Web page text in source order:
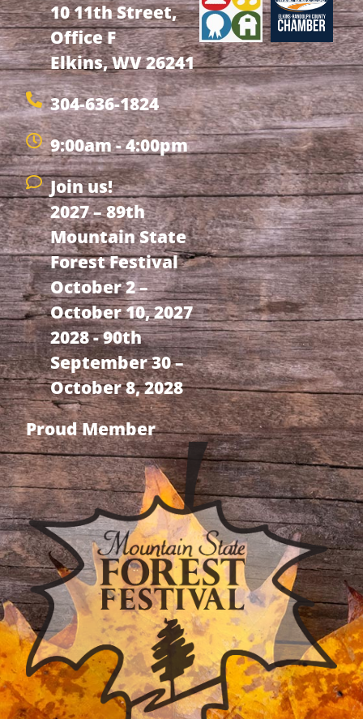
10 11th Street,
Office F
Elkins, WV 26241
304-636-1824
9:00am - 4:00pm
Join us!
2027 – 89th
Mountain State
Forest Festival
October 2 –
October 10, 2027
2028 - 90th
September 30 –
October 8, 2028
Proud Member